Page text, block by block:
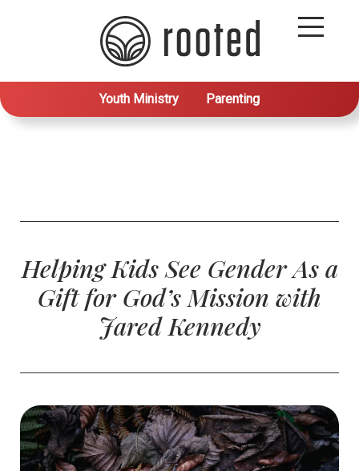
Youth Ministry Parenting
Helping Kids See Gender As a
Gift for God’s Mission with
Jared Kennedy